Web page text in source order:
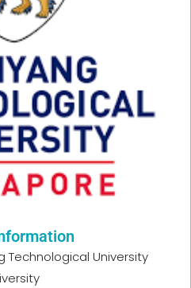
Technological University